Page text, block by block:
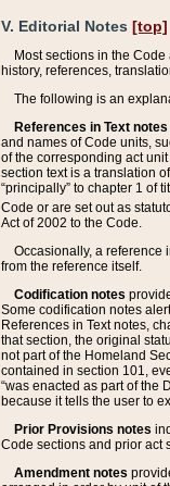
V. Editorial Notes [top]
Most sections in the
history, references,
The following is an
References in Text notes
and names of Code units,
of the corresponding act
section text is a translation
“principally” to chapter 1 of
Code or are set out as
Act of 2002 to the Code.
Occasionally, a reference
from the reference itself.
Codification notes
Some codification notes
References in Text notes,
that section, the original
not part of the Homeland
contained in section 101,
“was enacted as part of the
because it tells the user to
Prior Provisions notes
Code sections and prior act
Amendment notes